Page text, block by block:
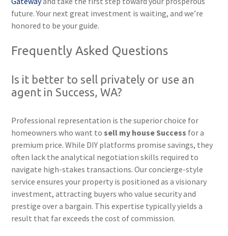
future. Your next great investment is waiting, and we’re
honored to be your guide.
Frequently Asked Questions
Is it better to sell privately or use an
agent in Success, WA?
Professional representation is the superior choice for
homeowners who want tosell my house Success for a
premium price. While DIY platforms promise savings, they
often lack the analytical negotiation skills required to
navigate high-stakes transactions. Our concierge-style
service ensures your property is positioned as a visionary
investment, attracting buyers who value security and
prestige over a bargain. This expertise typically yields a
result that far exceeds the cost of commission.